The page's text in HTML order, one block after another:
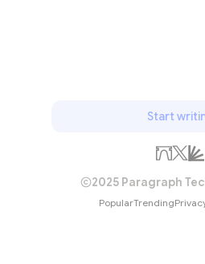
Start
2025 Paragraph
PopularTrending